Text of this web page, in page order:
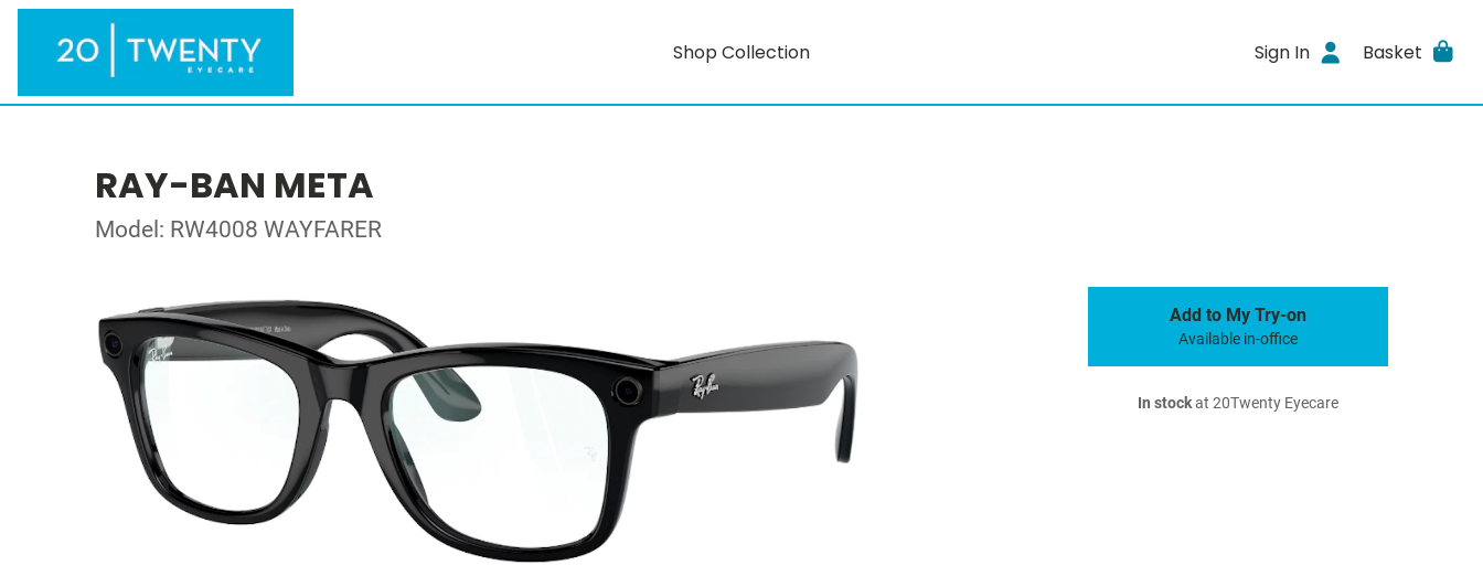
Shop Collection Sign In Basket
RAY-BAN META
Model: RW4008 WAYFARER
Add to My Try-on
Available in-office
In stockat 20Twenty Eyecare